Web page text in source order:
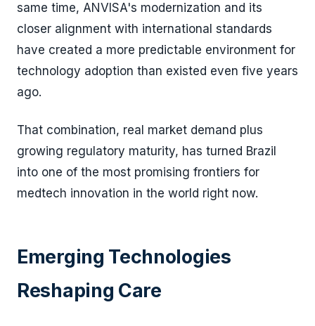
same time, ANVISA's modernization and its
closer alignment with international standards
have created a more predictable environment for
technology adoption than existed even five years
ago.
That combination, real market demand plus
growing regulatory maturity, has turned Brazil
into one of the most promising frontiers for
medtech innovation in the world right now.
Emerging Technologies
Reshaping Care